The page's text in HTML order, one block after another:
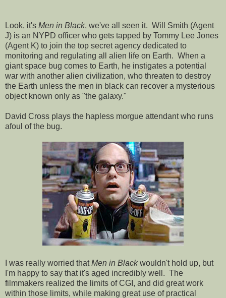
Look, it's Men in Black, we've all seen it. Will Smith (Agent
J) is an NYPD officer who gets tapped by Tommy Lee Jones
(Agent K) to join the top secret agency dedicated to
monitoring and regulating all alien life on Earth. When a
giant space bug comes to Earth, he instigates a potential
war with another alien civilization, who threaten to destroy
the Earth unless the men in black can recover a mysterious
object known only as "the galaxy."
David Cross plays the hapless morgue attendant who runs
afoul of the bug.
I was really worried thatMen in Blackwouldn't hold up, but
I'm happy to say that it's aged incredibly well. The
filmmakers realized the limits of CGI, and did great work
within those limits, while making great use of practical